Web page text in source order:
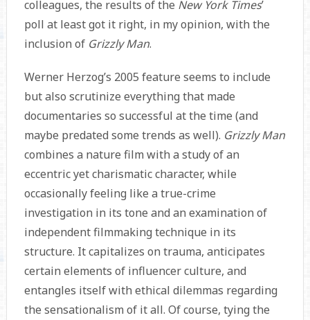
colleagues, the results of the New York Times’
poll at least got it right, in my opinion, with the
inclusion of Grizzly Man.
Werner Herzog’s 2005 feature seems to include
but also scrutinize everything that made
documentaries so successful at the time (and
maybe predated some trends as well). Grizzly Man
combines a nature film with a study of an
eccentric yet charismatic character, while
occasionally feeling like a true-crime
investigation in its tone and an examination of
independent filmmaking technique in its
structure. It capitalizes on trauma, anticipates
certain elements of influencer culture, and
entangles itself with ethical dilemmas regarding
the sensationalism of it all. Of course, tying the